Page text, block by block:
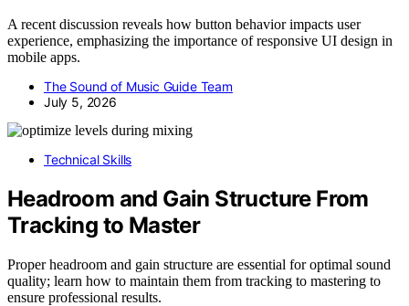
A recent discussion reveals how button behavior impacts user
experience, emphasizing the importance of responsive UI design in
mobile apps.
The Sound of Music Guide Team
July 5, 2026
Technical Skills
Headroom and Gain Structure From
Tracking to Master
Proper headroom and gain structure are essential for optimal sound
quality; learn how to maintain them from tracking to mastering to
ensure professional results.